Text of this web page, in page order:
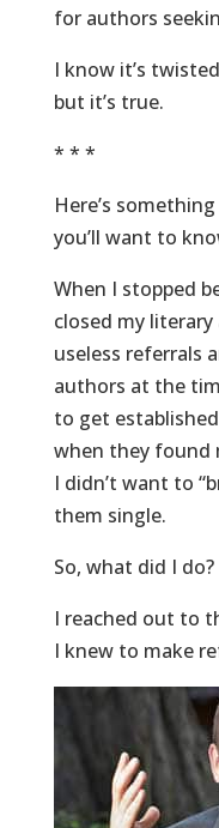
for authors
I know it’s
but it’s true.
* * *
Here’s
you’ll want to
When I stopped
closed my literary
useless referrals
authors at the
to get
when they found
I didn’t want to
them single.
So, what did I do?
I reached out to
I knew to make